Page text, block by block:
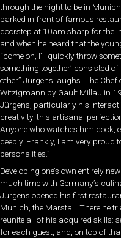
through the night to be in
parked in front of famous
doorstep at 10am sharp for the
and when he heard that the
“come on, I’ll quickly throw
something together’ consisted
other” Jürgens laughs. The
Witzigmann by Gault Millau in
Jürgens, particularly his
creativity, this artisanal
Anyone who watches him cook,
deeply. Frankly, I am very proud
personalities.”
Developing one’s own entirely
much time with Germany’s
Jürgens opened his first
Munich, the Marstall. There he
reunite all of his acquired skills:
for each guest, and, on top of